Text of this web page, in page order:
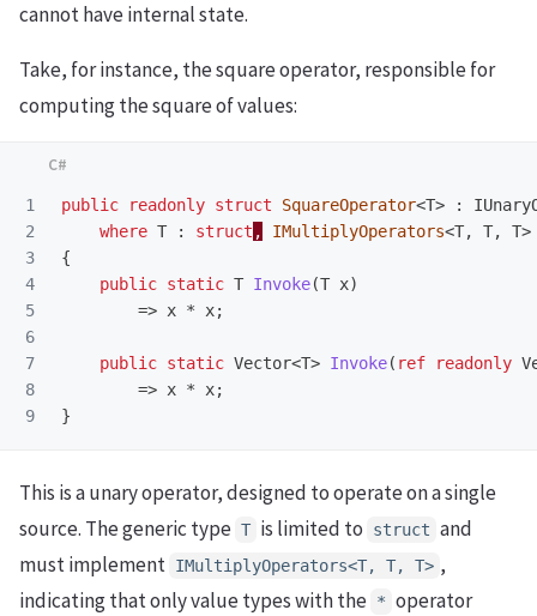
cannot have internal state.
Take, for instance, the square operator, responsible for
computing the square of values:
1
2
3
4
5
6
7
8
public readonly struct SquareOperator<T> :
where T : struct , IMultiplyOperators<T, T, T>
{
public static T Invoke(T x)
=> x * x;
public static Vector<T> Invoke( ref readonly
=> x * x;
}
This is a unary operator, designed to operate on a single
source. The generic type T is limited to struct and
must implement IMultiplyOperators<T, T, T> ,
indicating that only value types with the * operator